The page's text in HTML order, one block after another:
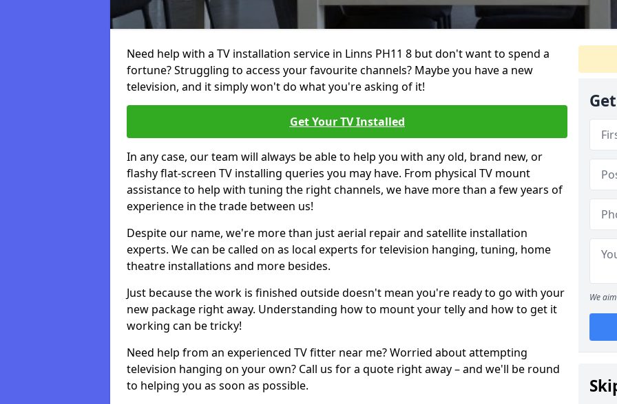
Need help with a TV installation service in Linns PH11 8 but don't want to spend a
fortune? Struggling to access your favourite channels? Maybe you have a new
television, and it simply won't do what you're asking of it!
Get Your TV Installed
In any case, our team will always be able to help you with any old, brand new, or
flashy flat-screen TV installing queries you may have. From physical TV mount
assistance to help with tuning the right channels, we have more than a few years of
experience in the trade between us!
Despite our name, we're more than just aerial repair and satellite installation
experts. We can be called on as local experts for television hanging, tuning, home
theatre installations and more besides.
Just because the work is finished outside doesn't mean you're ready to go with your
new package right away. Understanding how to mount your telly and how to get it
working can be tricky!
Need help from an experienced TV fitter near me? Worried about attempting
television hanging on your own? Call us for a quote right away – and we'll be round
to helping you as soon as possible.
We